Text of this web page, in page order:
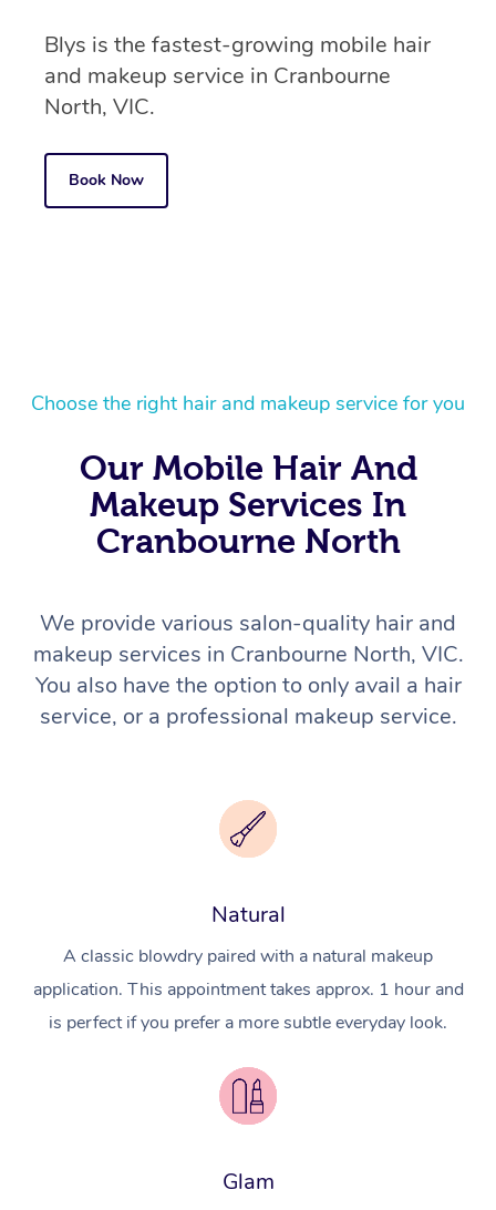
Blys is the fastest-growing mobile hair
and makeup service in Cranbourne
North, VIC.
Book Now
Choose the right hair and makeup service for you
Our Mobile Hair And
Makeup Services In
Cranbourne North
We provide various salon-quality hair and
makeup services in Cranbourne North, VIC.
You also have the option to only avail a hair
service, or a professional makeup service.
Natural
A classic blowdry paired with a natural makeup
application. This appointment takes approx. 1 hour and
is perfect if you prefer a more subtle everyday look.
Glam